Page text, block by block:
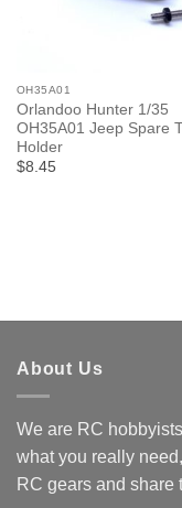
OH35A01
Orlandoo Hunter 1/35
OH35A01 Jeep Spare
Holder
$8.45
About Us
We are RC
what you really
RC gears and share